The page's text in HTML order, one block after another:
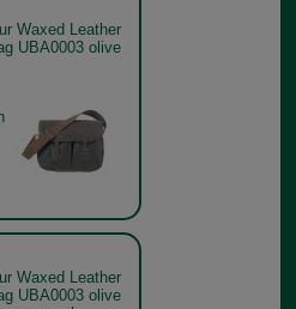
Waxed Leather
UBA0003 olive
Waxed Leather
UBA0003 olive